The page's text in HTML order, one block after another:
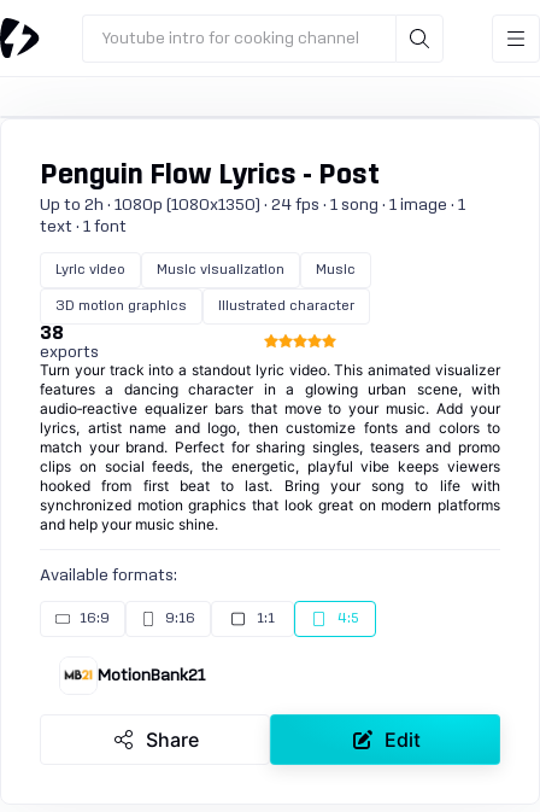
Youtube intro for cooking channel
Penguin Flow Lyrics - Post
Up to 2h · 1080p (1080x1350) · 24 fps · 1 song · 1 image · 1
text · 1 font
Lyric video Music visualization Music
3D motion graphics Illustrated character
38
exports
Turn your track into a standout lyric video. This animated visualizer
features a dancing character in a glowing urban scene, with
audio‑reactive equalizer bars that move to your music. Add your
lyrics, artist name and logo, then customize fonts and colors to
match your brand. Perfect for sharing singles, teasers and promo
clips on social feeds, the energetic, playful vibe keeps viewers
hooked from first beat to last. Bring your song to life with
synchronized motion graphics that look great on modern platforms
and help your music shine.
Available formats:
16:9 9:16 1:1 4:5
MotionBank21
Share Edit